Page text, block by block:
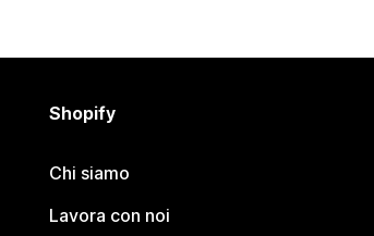
Shopify
Chi siamo
Lavora con noi